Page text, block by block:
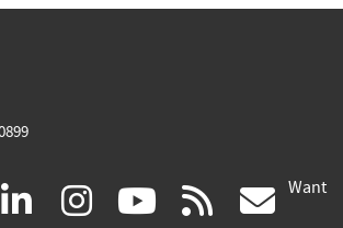
(link linkedin
(link instagram
(link youtube
(link rss Want